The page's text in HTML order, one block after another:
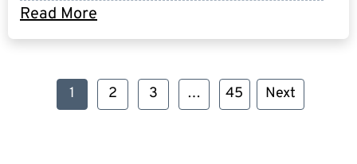
Read More
1 2 3 … 45 Next